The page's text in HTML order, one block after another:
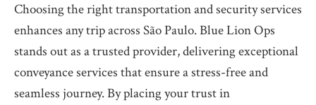
Choosing the right transportation and security services
enhances any trip across São Paulo. Blue Lion Ops
stands out as a trusted provider, delivering exceptional
conveyance services that ensure a stress-free and
seamless journey. By placing your trust in